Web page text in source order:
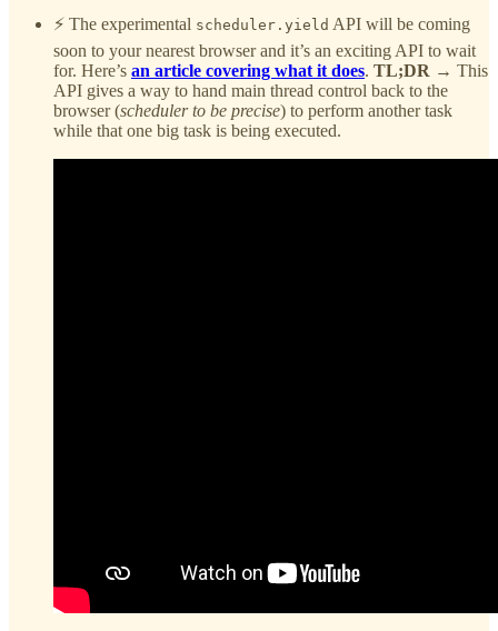
⚡ The experimental scheduler.yield API will be coming
soon to your nearest browser and it’s an exciting API to wait
for. Here’s an article covering what it does. TL;DR → This
API gives a way to hand main thread control back to the
browser (scheduler to be precise) to perform another task
while that one big task is being executed.